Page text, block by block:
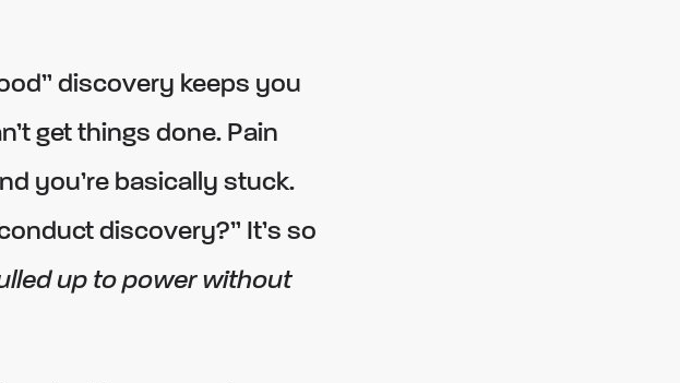
discovery keeps you
get things done. Pain
you’re basically stuck.
discovery?” It’s so
up to power without